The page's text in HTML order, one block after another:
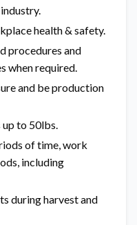
health & safety.
procedures and
when required.
and be production
to 50lbs.
of time, work
including
during harvest and